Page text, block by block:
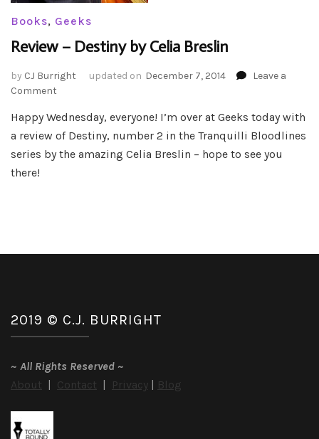
Books, Geeks
Review – Destiny by Celia Breslin
by CJ Burright updated on December 7, 2014
Leave a
Comment
–
Destiny
by
Happy Wednesday, everyone! I’m over at Geeks today with
a review of Destiny, number 2 in the Tranquilli Bloodlines
series by the amazing Celia Breslin – hope to see you
there!
2019 © C.J. BURRIGHT
~ All Rights Reserved ~
About | Contact | Privacy | Blog